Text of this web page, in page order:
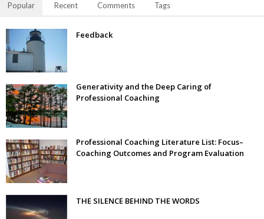
Popular Recent Comments Tags
Feedback
Generativity and the Deep Caring of
Professional Coaching
Professional Coaching Literature List: Focus–
Coaching Outcomes and Program Evaluation
THE SILENCE BEHIND THE WORDS